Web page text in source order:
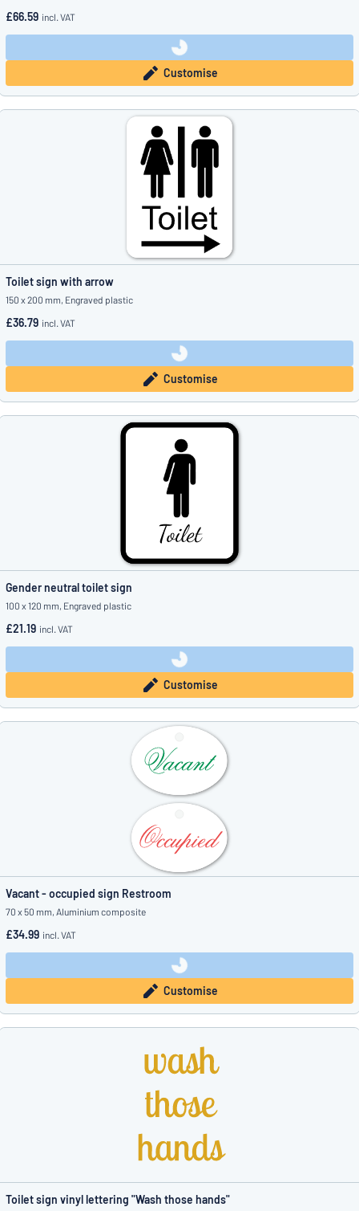
£66.59 incl. VAT
Customise
Toilet sign with arrow
150 x 200 mm, Engraved plastic
£36.79 incl. VAT
Customise
Gender neutral toilet sign
100 x 120 mm, Engraved plastic
£21.19 incl. VAT
Customise
Vacant - occupied sign Restroom
70 x 50 mm, Aluminium composite
£34.99 incl. VAT
Customise
Toilet sign vinyl lettering "Wash those hands"